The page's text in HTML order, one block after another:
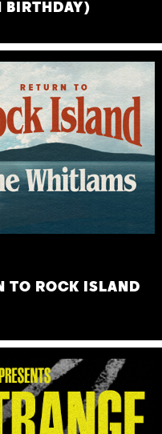
BIRTHDAY)
TO ROCK ISLAND